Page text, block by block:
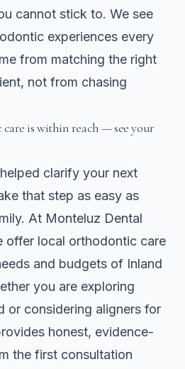
cannot stick to. We see
experiences every
from matching the right
not from chasing
is within reach — see your
clarify your next
that step as easy as
At Monteluz Dental
offer local orthodontic care
and budgets of Inland
you are exploring
or considering aligners for
honest, evidence-
the first consultation